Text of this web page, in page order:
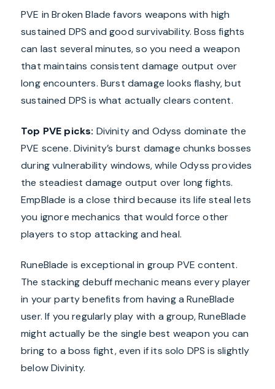
PVE in Broken Blade favors weapons with high
sustained DPS and good survivability. Boss fights
can last several minutes, so you need a weapon
that maintains consistent damage output over
long encounters. Burst damage looks flashy, but
sustained DPS is what actually clears content.
Top PVE picks: Divinity and Odyss dominate the
PVE scene. Divinity’s burst damage chunks bosses
during vulnerability windows, while Odyss provides
the steadiest damage output over long fights.
EmpBlade is a close third because its life steal lets
you ignore mechanics that would force other
players to stop attacking and heal.
RuneBlade is exceptional in group PVE content.
The stacking debuff mechanic means every player
in your party benefits from having a RuneBlade
user. If you regularly play with a group, RuneBlade
might actually be the single best weapon you can
bring to a boss fight, even if its solo DPS is slightly
below Divinity.